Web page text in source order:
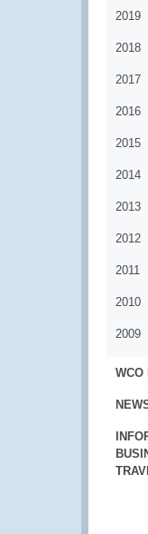
2019
2018
2017
2016
2015
2014
2013
2012
2011
2010
2009
WCO